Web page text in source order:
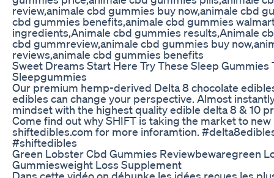
review,animale cbd gummies buy now,animale cbd
cbd gummies benefits,animale cbd gummies
ingredients,Animale cbd gummies results,Animale
cbd gummreview,animale cbd gummies buy
reviews,animale cbd gummies benefits
Sweet Dreams Start Here Try These Sleep Gummies
Sleepgummies
Our premium hemp-derived Delta 8 chocolate
edibles can change your perspective. Almost
mindset with the highest quality edible delta 8 & 10
Come find out why SHIFT is taking the market to new
shiftedibles.com for more inforamtion.
#shiftedibles
Green Lobster Cbd Gummies Reviewbewaregreen
Gummiesweight Loss Supplement
Dans cette vidéo on débunke les idées reçues les